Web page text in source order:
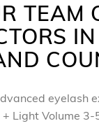
TEAM
eyelash
Light Volume 3-